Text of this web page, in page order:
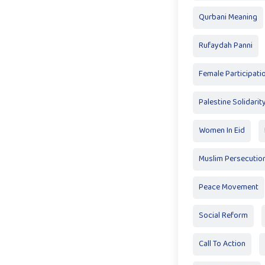
Qurbani Meaning
Rufaydah Panni
Female
Palestine
Women In Eid
Muslim
Peace Movement
Social Reform
Call To Action